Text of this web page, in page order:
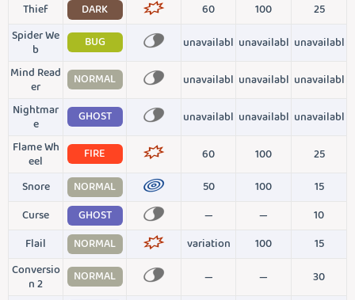
Thief DARK 60 100
25
Spider We
b
BUG unavailabl unavailabl unavailabl
Mind Read
er
NORMAL unavailabl unavailabl unavailabl
Nightmar
e
GHOST unavailabl unavailabl unavailabl
Flame Wh
eel
FIRE 60 100
25
Snore
NORMAL 50 100
15
Curse
GHOST — —
10
Flail
NORMAL variation 100
15
Conversio
n 2
NORMAL — —
30